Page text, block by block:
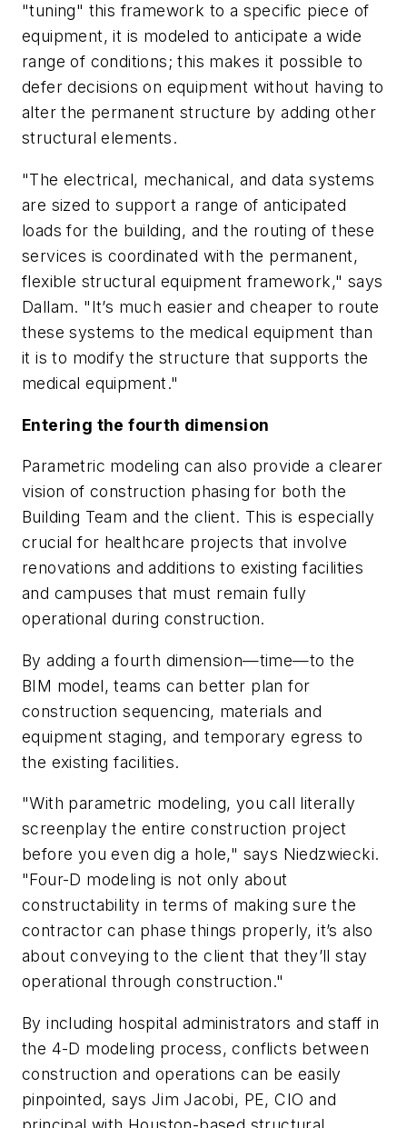
"tuning" this framework to a specific piece of
equipment, it is modeled to anticipate a wide
range of conditions; this makes it possible to
defer decisions on equipment without having to
alter the permanent structure by adding other
structural elements.
"The electrical, mechanical, and data systems
are sized to support a range of anticipated
loads for the building, and the routing of these
services is coordinated with the permanent,
flexible structural equipment framework," says
Dallam. "It’s much easier and cheaper to route
these systems to the medical equipment than
it is to modify the structure that supports the
medical equipment."
Entering the fourth dimension
Parametric modeling can also provide a clearer
vision of construction phasing for both the
Building Team and the client. This is especially
crucial for healthcare projects that involve
renovations and additions to existing facilities
and campuses that must remain fully
operational during construction.
By adding a fourth dimension—time—to the
BIM model, teams can better plan for
construction sequencing, materials and
equipment staging, and temporary egress to
the existing facilities.
"With parametric modeling, you call literally
screenplay the entire construction project
before you even dig a hole," says Niedzwiecki.
"Four-D modeling is not only about
constructability in terms of making sure the
contractor can phase things properly, it’s also
about conveying to the client that they’ll stay
operational through construction."
By including hospital administrators and staff in
the 4-D modeling process, conflicts between
construction and operations can be easily
pinpointed, says Jim Jacobi, PE, CIO and